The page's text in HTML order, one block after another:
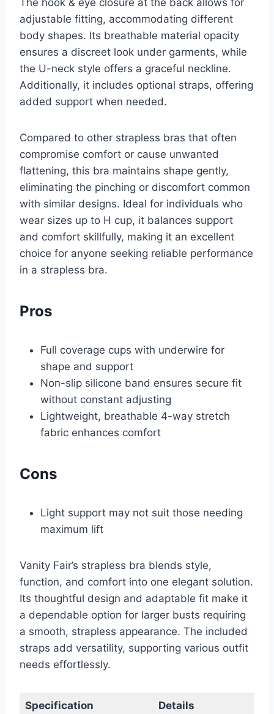
adjustable fitting, accommodating different
body shapes. Its breathable material opacity
ensures a discreet look under garments, while
the U-neck style offers a graceful neckline.
Additionally, it includes optional straps, offering
added support when needed.
Compared to other strapless bras that often
compromise comfort or cause unwanted
flattening, this bra maintains shape gently,
eliminating the pinching or discomfort common
with similar designs. Ideal for individuals who
wear sizes up to H cup, it balances support
and comfort skillfully, making it an excellent
choice for anyone seeking reliable performance
in a strapless bra.
Pros
Full coverage cups with underwire for
shape and support
Non-slip silicone band ensures secure fit
without constant adjusting
Lightweight, breathable 4-way stretch
fabric enhances comfort
Cons
Light support may not suit those needing
maximum lift
Vanity Fair’s strapless bra blends style,
function, and comfort into one elegant solution.
Its thoughtful design and adaptable fit make it
a dependable option for larger busts requiring
a smooth, strapless appearance. The included
straps add versatility, supporting various outfit
needs effortlessly.
Specification Details